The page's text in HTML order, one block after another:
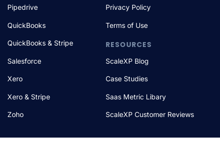
Pipedrive
QuickBooks
QuickBooks & Stripe
Salesforce
Xero
Xero & Stripe
Zoho
Privacy Policy
Terms of Use
RESOURCES
ScaleXP Blog
Case Studies
Saas Metric Libary
ScaleXP Customer Reviews